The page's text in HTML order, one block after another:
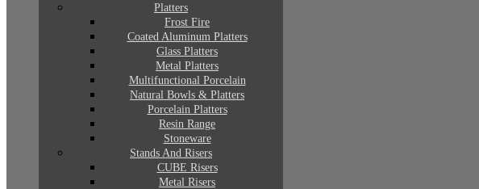
Platters
Frost Fire
Coated Aluminum Platters
Glass Platters
Metal Platters
Multifunctional Porcelain
Natural Bowls & Platters
Porcelain Platters
Resin Range
Stoneware
Stands And Risers
CUBE Risers
Metal Risers